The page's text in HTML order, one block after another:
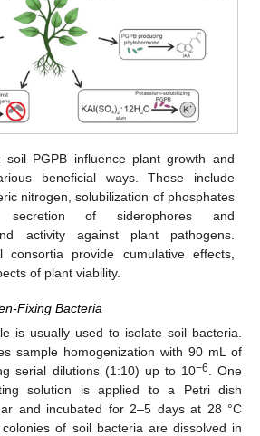
soil PGPB influence plant growth and
beneficial ways. These include
nitrogen, solubilization of phosphates
secretion of siderophores and
activity against plant pathogens.
consortia provide cumulative effects,
of plant viability.
Fixing Bacteria
is usually used to isolate soil bacteria.
sample homogenization with 90 mL of
serial dilutions (1:10) up to 10−6
. One
solution is applied to a Petri dish
and incubated for 2–5 days at 28 °C
of soil bacteria are dissolved in